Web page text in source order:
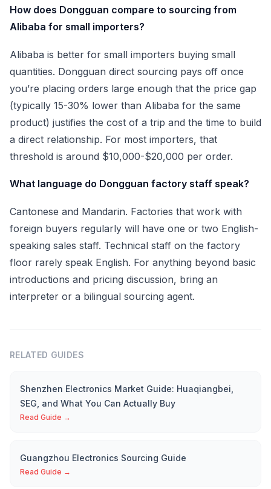
How does Dongguan compare to sourcing from
Alibaba for small importers?
Alibaba is better for small importers buying small
quantities. Dongguan direct sourcing pays off once
you’re placing orders large enough that the price gap
(typically 15-30% lower than Alibaba for the same
product) justifies the cost of a trip and the time to build
a direct relationship. For most importers, that
threshold is around $10,000-$20,000 per order.
What language do Dongguan factory staff speak?
Cantonese and Mandarin. Factories that work with
foreign buyers regularly will have one or two English-
speaking sales staff. Technical staff on the factory
floor rarely speak English. For anything beyond basic
introductions and pricing discussion, bring an
interpreter or a bilingual sourcing agent.
RELATED GUIDES
Shenzhen Electronics Market Guide: Huaqiangbei,
SEG, and What You Can Actually Buy
Read Guide →
Guangzhou Electronics Sourcing Guide
Read Guide →